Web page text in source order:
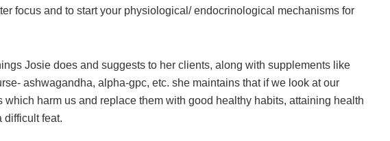
focus and to start your physiological/ endocrinological mechanisms for
Josie does and suggests to her clients, along with supplements like
ashwagandha, alpha-gpc, etc. she maintains that if we look at our
which harm us and replace them with good healthy habits, attaining health
difficult feat.